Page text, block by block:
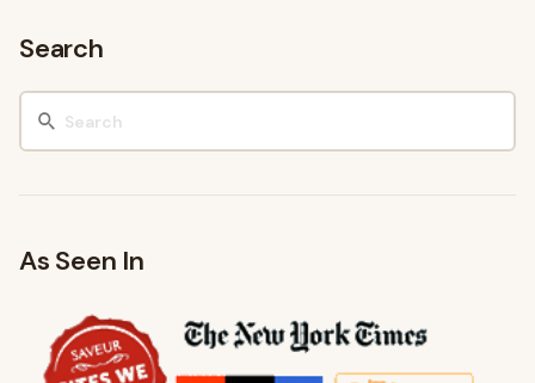
Search
As Seen In